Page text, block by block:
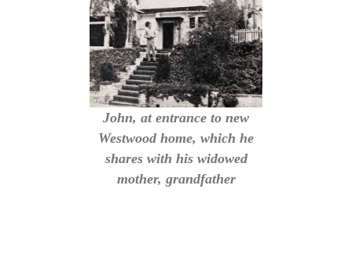
John, at entrance to new
Westwood home, which he
shares with his widowed
mother, grandfather